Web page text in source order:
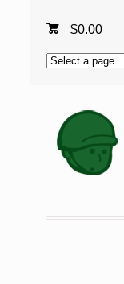
$0.00